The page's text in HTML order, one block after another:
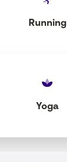
Running
Yoga